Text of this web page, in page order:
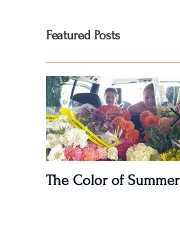
Featured Posts
The Color of Summer